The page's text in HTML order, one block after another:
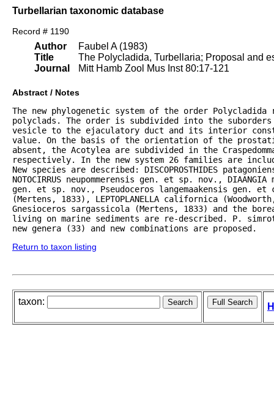
Turbellarian taxonomic database
Record # 1190
Author
Title
Journal
Faubel A (1983)
The Polycladida, Turbellaria; Proposal and
Mitt Hamb Zool Mus Inst 80:17-121
Abstract / Notes
The new phylogenetic system of the order
polyclads. The order is subdivided into the
vesicle to the ejaculatory duct and its interior
value. On the basis of the orientation of the
absent, the Acotylea are subdivided in the
respectively. In the new system 26 families are
New species are described: DISCOPROSTHIDES
NOTOCIRRUS neupommerensis gen. et sp. nov.,
gen. et sp. nov., Pseudoceros langemaakensis gen.
(Mertens, 1833), LEPTOPLANELLA californica
Gnesioceros sargassicola (Mertens, 1833) and the
living on marine sediments are re-described. P.
new genera (33) and new combinations are proposed.
Return to taxon listing
taxon: